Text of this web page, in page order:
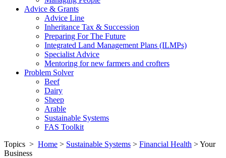
Advice & Grants
Advice Line
Inheritance Tax & Succession
Preparing For The Future
Integrated Land Management Plans (ILMPs)
Specialist Advice
Mentoring for new farmers and crofters
Problem Solver
Beef
Dairy
Sheep
Arable
Sustainable Systems
FAS Toolkit
Topics > Home > Sustainable Systems > Financial Health >Your
Business